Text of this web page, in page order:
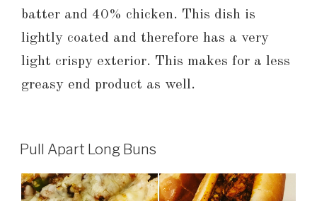
batter and 40% chicken. This dish is
lightly coated and therefore has a very
light crispy exterior. This makes for a less
greasy end product as well.
Pull Apart Long Buns